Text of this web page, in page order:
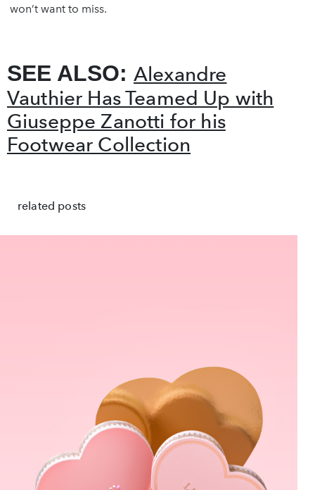
won’t want to miss.
SEE ALSO: Alexandre
Vauthier Has Teamed Up with
Giuseppe Zanotti for his
Footwear Collection
related posts